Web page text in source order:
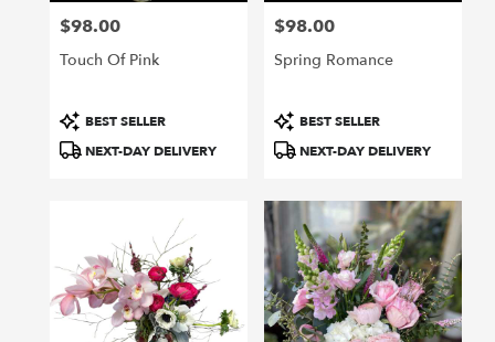
Price:
$98.00
Touch Of Pink
Product
Tags:
BEST SELLER
NEXT-DAY DELIVERY
Price:
$98.00
Spring Romance
Product
Tags:
BEST SELLER
NEXT-DAY DELIVERY